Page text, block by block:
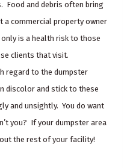
Food and debris often bring
a commercial property owner
is a health risk to those
clients that visit.
regard to the dumpster
discolor and stick to these
and unsightly. You do want
you? If your dumpster area
the rest of your facility!